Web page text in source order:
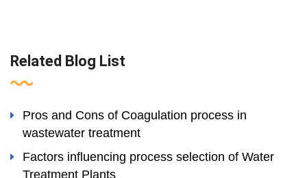
Related Blog List
Pros and Cons of Coagulation process in
wastewater treatment
Factors influencing process selection of Water
Treatment Plants